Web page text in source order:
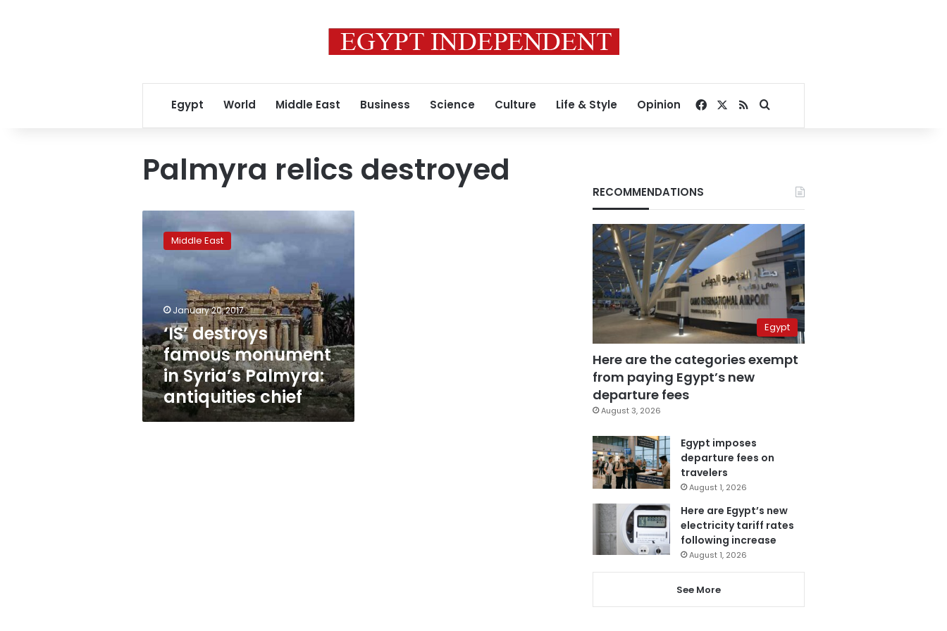
Egypt World Middle East Business Science Culture Life & Style Opinion Facebook
RSSSearch for
Palmyra relics destroyed
‘IS’
destroys
famous
monument
Palmyra:
antiquities
chief
Middle East
January 20, 2017
‘IS’ destroys
famous monument
in Syria’s Palmyra:
antiquities chief
RECOMMENDATIONS
Egypt
Here are the categories exempt
from paying Egypt’s new
departure fees
August 3, 2026
Egypt imposes
departure fees on
travelers
August 1, 2026
Here are Egypt’s new
electricity tariff rates
following increase
August 1, 2026
See More